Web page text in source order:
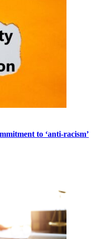
to ‘anti-racism’